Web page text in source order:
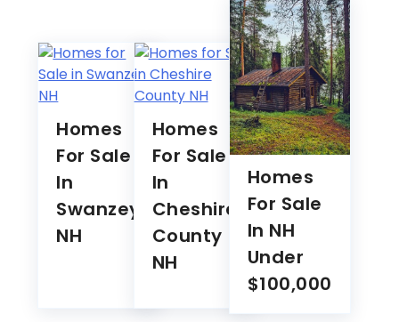
Homes
For Sale
In
Swanzey
NH
Homes
For Sale
In
Cheshire
County
NH
Homes
For Sale
In NH
Under
$100,000